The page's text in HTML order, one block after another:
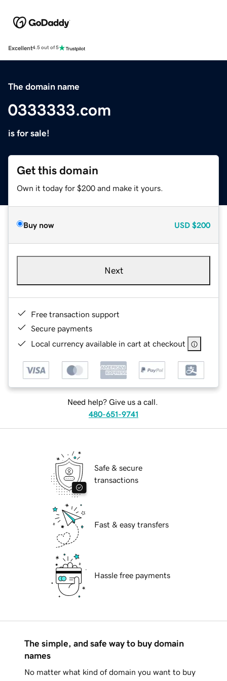
Excellent4.5 out of 5
The domain name
0333333.com
is for sale!
Get this domain
Own it today for $200 and make it yours.
Buy now USD $200
Next
Free transaction support
Secure payments
Local currency available in cart at checkout
Need help? Give us a call.
480-651-9741
Safe & secure
transactions
Fast & easy transfers
Hassle free payments
The simple, and safe way to buy domain
names
No matter what kind of domain you want to buy